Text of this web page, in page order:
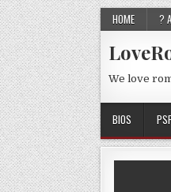
HOME ?
We love
BIOS